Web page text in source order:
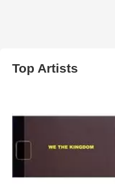
Top Artists